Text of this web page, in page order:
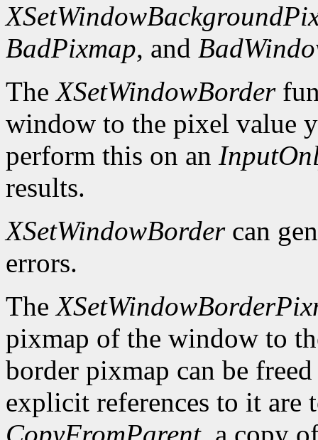
BadPixmap, and
TheXSetWindowBorder
window to the pixel value
perform this on an
results.
XSetWindowBordercan
errors.
The
pixmap of the window to
border pixmap can be
explicit references to it are